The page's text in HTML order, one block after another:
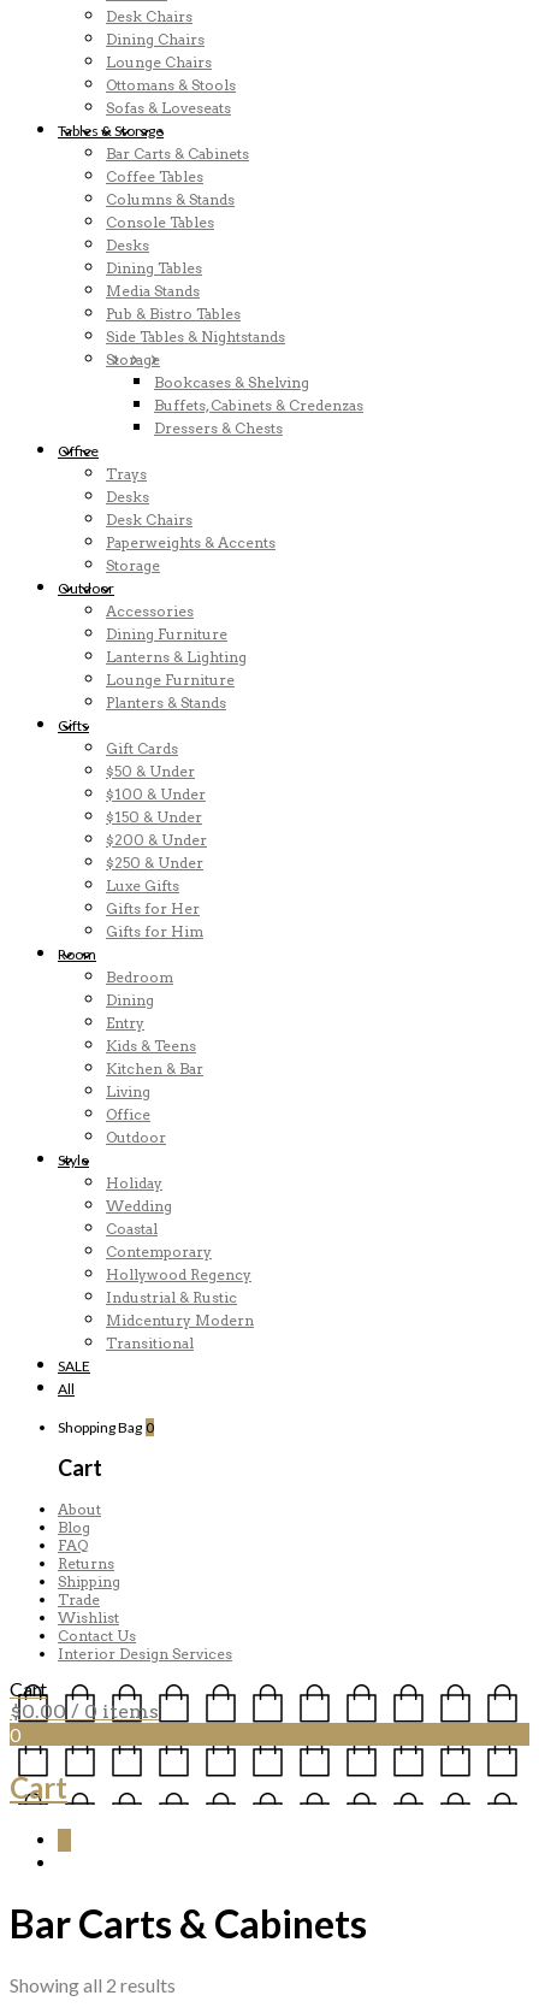
Desk Chairs
Dining Chairs
Lounge Chairs
Ottomans & Stools
Sofas & Loveseats
Tables & Storage
Bar Carts & Cabinets
Coffee Tables
Columns & Stands
Console Tables
Desks
Dining Tables
Media Stands
Pub & Bistro Tables
Side Tables & Nightstands
Storage
Bookcases & Shelving
Buffets, Cabinets & Credenzas
Dressers & Chests
Office
Trays
Desks
Desk Chairs
Paperweights & Accents
Storage
Outdoor
Accessories
Dining Furniture
Lanterns & Lighting
Lounge Furniture
Planters & Stands
Gifts
Gift Cards
$50 & Under
$100 & Under
$150 & Under
$200 & Under
$250 & Under
Luxe Gifts
Gifts for Her
Gifts for Him
Room
Bedroom
Dining
Entry
Kids & Teens
Kitchen & Bar
Living
Office
Outdoor
Style
Holiday
Wedding
Coastal
Contemporary
Hollywood Regency
Industrial & Rustic
Midcentury Modern
Transitional
SALE
All
Shopping Bag 0
Cart
About
Blog
FAQ
Returns
Shipping
Trade
Wishlist
Contact Us
Interior Design Services
Cart
$0.00 / 0 items
0
Cart
Bar Carts & Cabinets
Showing all 2 results